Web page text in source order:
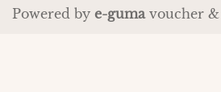
Powered by e-gumavoucher &